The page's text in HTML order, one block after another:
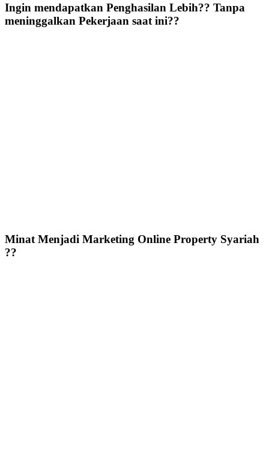
Ingin mendapatkan Penghasilan Lebih?? Tanpa
meninggalkan Pekerjaan saat ini??
Minat Menjadi Marketing Online Property Syariah
??